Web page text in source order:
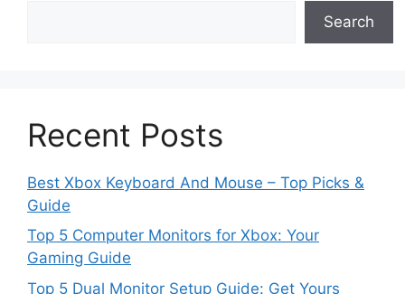
Search
Recent Posts
Best Xbox Keyboard And Mouse – Top Picks &
Guide
Top 5 Computer Monitors for Xbox: Your
Gaming Guide
Top 5 Dual Monitor Setup Guide: Get Yours